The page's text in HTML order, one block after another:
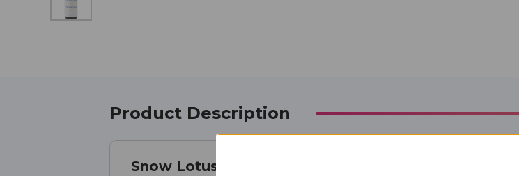
Product Description
Snow Lotus Essential Oils Aphrodisiac